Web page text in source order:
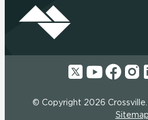
© Copyright 2026
Sitemap